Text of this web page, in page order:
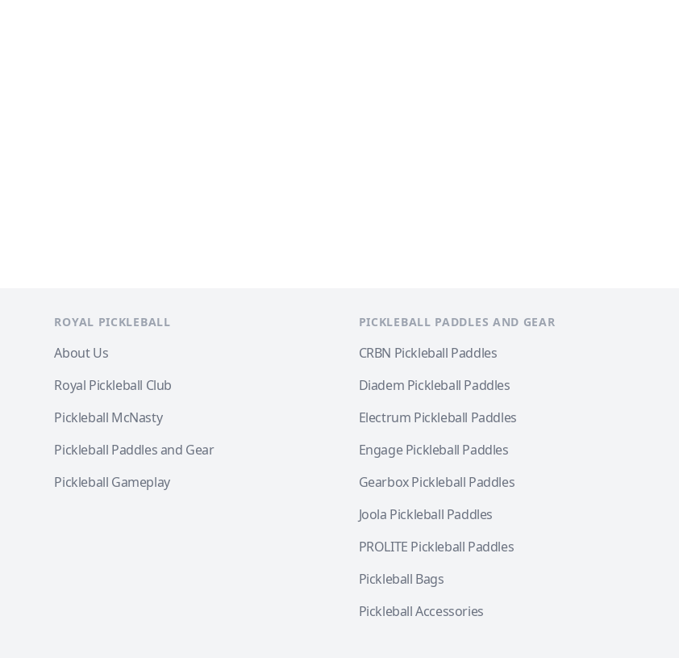
ROYAL PICKLEBALL
About Us
Royal Pickleball Club
Pickleball McNasty
Pickleball Paddles and Gear
Pickleball Gameplay
PICKLEBALL PADDLES AND GEAR
CRBN Pickleball Paddles
Diadem Pickleball Paddles
Electrum Pickleball Paddles
Engage Pickleball Paddles
Gearbox Pickleball Paddles
Joola Pickleball Paddles
PROLITE Pickleball Paddles
Pickleball Bags
Pickleball Accessories